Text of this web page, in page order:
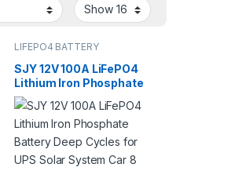
LIFEPO4 BATTERY
SJY 12V 100A LiFePO4
Lithium Iron Phosphate
Battery Deep Cycles for
UPS Solar System Car 8
Year Life 3 Year
Warranty in Pakistan